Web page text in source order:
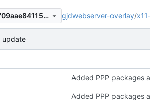
91f57d1957a27e2f4738d4c709aae841156113ab gjdwebserver-overlay/
update
Added PPP packages
Added PPP packages